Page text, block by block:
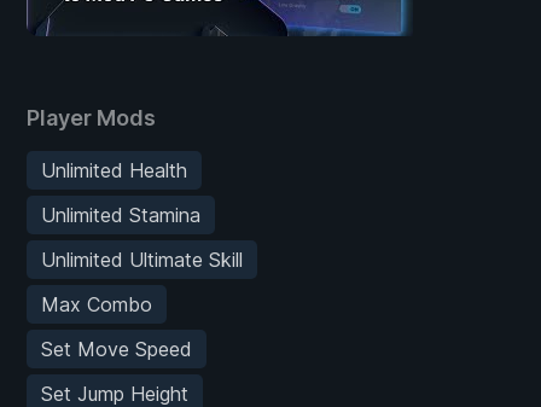
Player Mods
Unlimited Health
Unlimited Stamina
Unlimited Ultimate Skill
Max Combo
Set Move Speed
Set Jump Height